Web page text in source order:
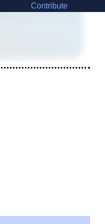
Contribute